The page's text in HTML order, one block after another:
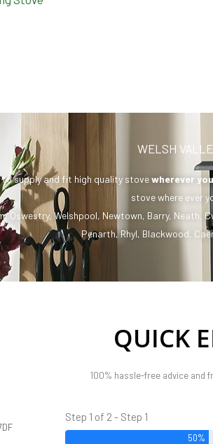
WELSH
to supply and fit high quality stovewherever
stove where ever
,Oswestry,Welshpool, Newtown, Barry, Neath,
Penarth,Rhyl, Blackwood,
QUICK
100% hassle-free advice and
Step 1 of 2 - Step 1
50%